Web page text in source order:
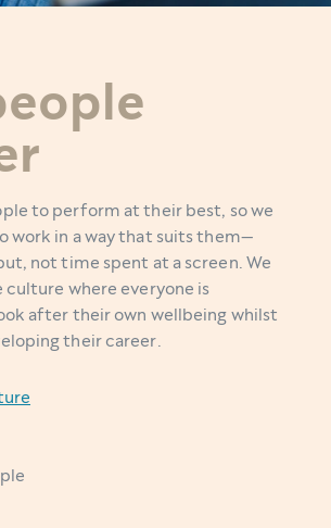
to perform at their best, so we
work in a way that suits them—
not time spent at a screen. We
culture where everyone is
after their own wellbeing whilst
their career.